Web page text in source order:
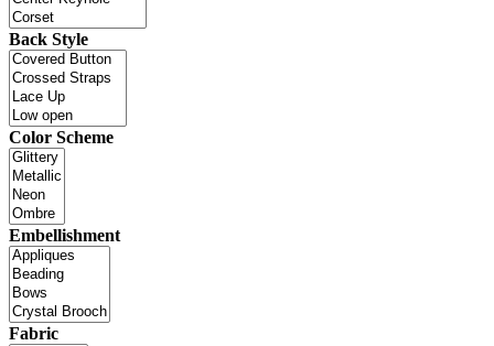
Back Style
Color Scheme
Embellishment
Fabric